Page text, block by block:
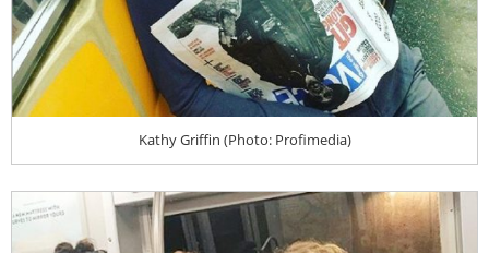
Kathy Griffin (Photo: Profimedia)